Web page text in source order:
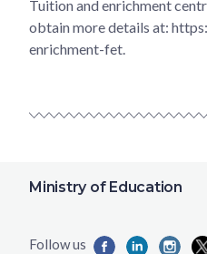
Tuition and enrichment
obtain more details at:
enrichment-fet.
Ministry of Education